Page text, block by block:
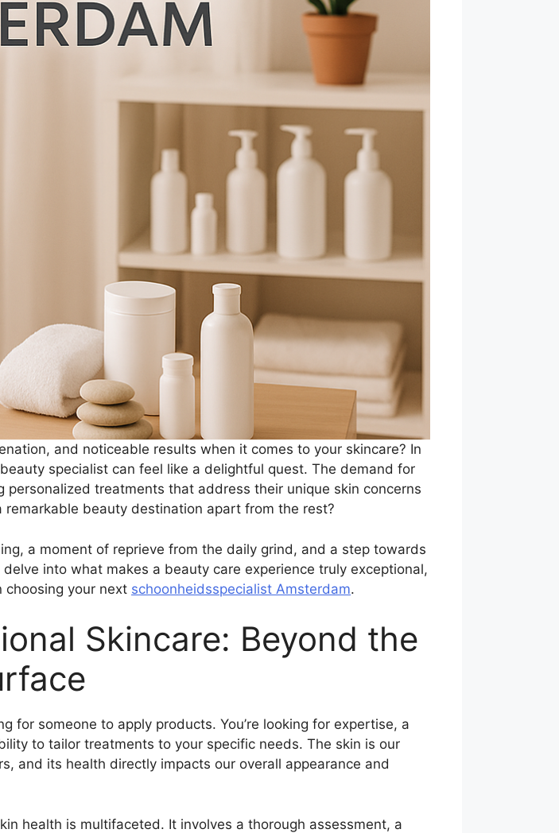
and noticeable results when it comes to your skincare? In
specialist can feel like a delightful quest. The demand for
treatments that address their unique skin concerns
beauty destination apart from the rest?
a moment of reprieve from the daily grind, and a step towards
into what makes a beauty care experience truly exceptional,
choosing your next schoonheidsspecialist Amsterdam.
Skincare: Beyond the
for someone to apply products. You’re looking for expertise, a
to tailor treatments to your specific needs. The skin is our
and its health directly impacts our overall appearance and
health is multifaceted. It involves a thorough assessment, a